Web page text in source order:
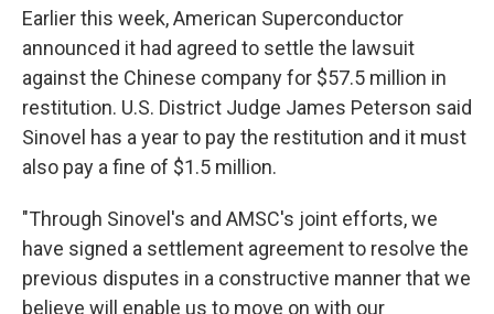
Earlier this week, American Superconductor
announced it had agreed to settle the lawsuit
against the Chinese company for $57.5 million in
restitution. U.S. District Judge James Peterson said
Sinovel has a year to pay the restitution and it must
also pay a fine of $1.5 million.
"Through Sinovel's and AMSC's joint efforts, we
have signed a settlement agreement to resolve the
previous disputes in a constructive manner that we
believe will enable us to move on with our